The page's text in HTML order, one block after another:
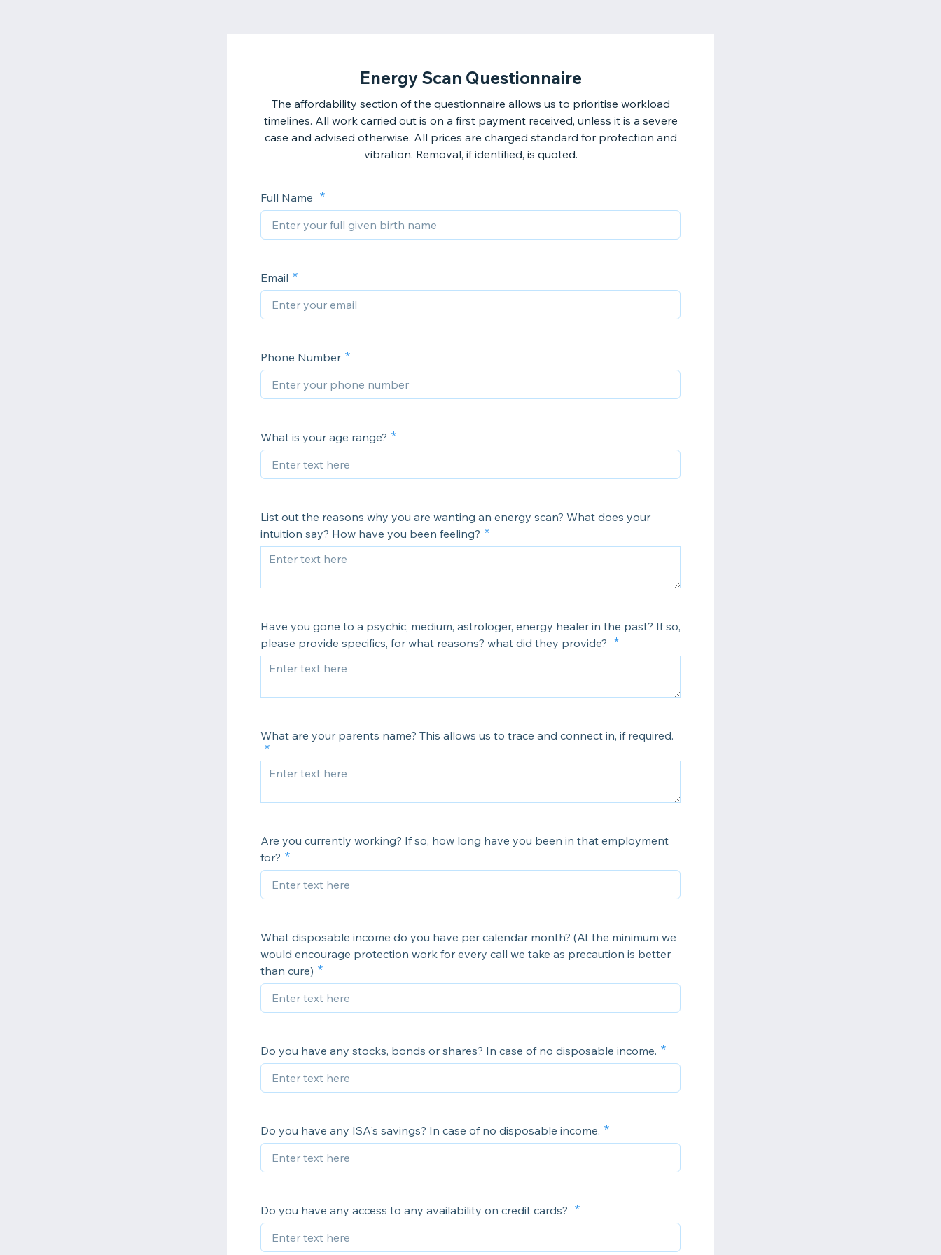
Energy Scan Questionnaire
The affordability section of the questionnaire allows us to prioritise workload
timelines. All work carried out is on a first payment received, unless it is a severe
case and advised otherwise. All prices are charged standard for protection and
vibration. Removal, if identified, is quoted.
Full Name
Email
Phone Number
What is your age range?
List out the reasons why you are wanting an energy scan? What does your
intuition say? How have you been feeling?
Have you gone to a psychic, medium, astrologer, energy healer in the past? If so,
please provide specifics, for what reasons? what did they provide?
What are your parents name? This allows us to trace and connect in, if required.
Are you currently working? If so, how long have you been in that employment
for?
What disposable income do you have per calendar month? (At the minimum we
would encourage protection work for every call we take as precaution is better
than cure)
Do you have any stocks, bonds or shares? In case of no disposable income.
Do you have any ISA's savings? In case of no disposable income.
Do you have any access to any availability on credit cards?